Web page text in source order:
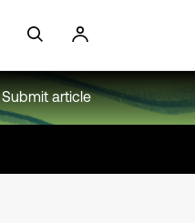
Submit article